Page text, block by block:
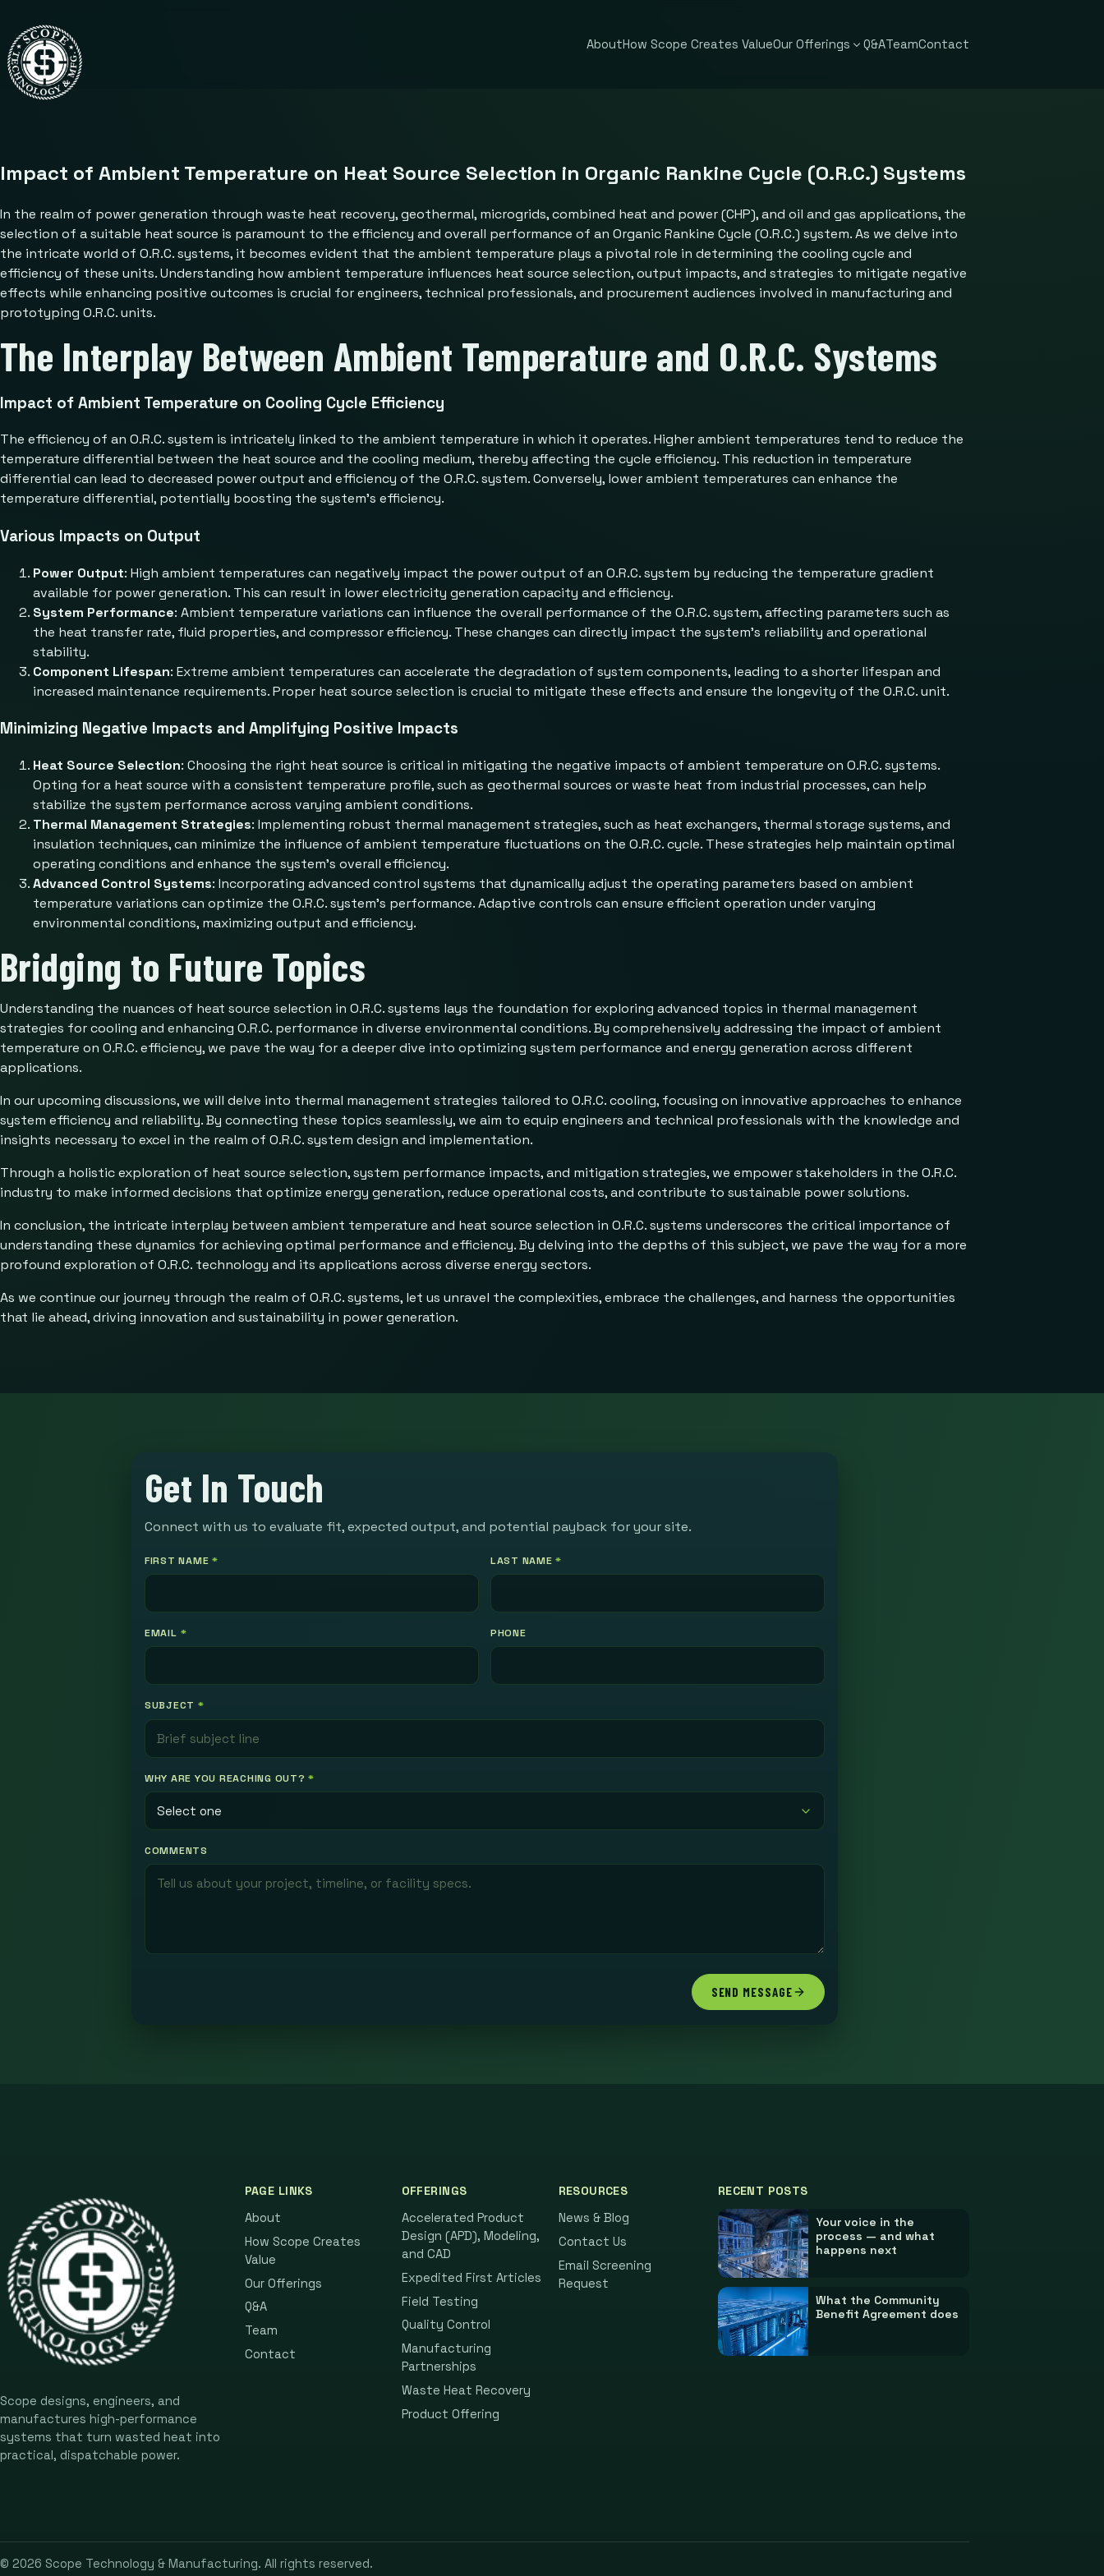
AboutHow Scope Creates ValueOur Offerings Q&ATeamContact
Impact of Ambient Temperature on Heat Source Selection in Organic Rankine Cycle (O.R.C.) Systems
In the realm of power generation through waste heat recovery, geothermal, microgrids, combined heat and power (CHP), and oil and gas applications, the
selection of a suitable heat source is paramount to the efficiency and overall performance of an Organic Rankine Cycle (O.R.C.) system. As we delve into
the intricate world of O.R.C. systems, it becomes evident that the ambient temperature plays a pivotal role in determining the cooling cycle and
efficiency of these units. Understanding how ambient temperature influences heat source selection, output impacts, and strategies to mitigate negative
effects while enhancing positive outcomes is crucial for engineers, technical professionals, and procurement audiences involved in manufacturing and
prototyping O.R.C. units.
The Interplay Between Ambient Temperature and O.R.C. Systems
Impact of Ambient Temperature on Cooling Cycle Efficiency
The efficiency of an O.R.C. system is intricately linked to the ambient temperature in which it operates. Higher ambient temperatures tend to reduce the
temperature differential between the heat source and the cooling medium, thereby affecting the cycle efficiency. This reduction in temperature
differential can lead to decreased power output and efficiency of the O.R.C. system. Conversely, lower ambient temperatures can enhance the
temperature differential, potentially boosting the system’s efficiency.
Various Impacts on Output
Power Output: High ambient temperatures can negatively impact the power output of an O.R.C. system by reducing the temperature gradient
available for power generation. This can result in lower electricity generation capacity and efficiency.
System Performance: Ambient temperature variations can influence the overall performance of the O.R.C. system, affecting parameters such as
the heat transfer rate, fluid properties, and compressor efficiency. These changes can directly impact the system’s reliability and operational
stability.
Component Lifespan: Extreme ambient temperatures can accelerate the degradation of system components, leading to a shorter lifespan and
increased maintenance requirements. Proper heat source selection is crucial to mitigate these effects and ensure the longevity of the O.R.C. unit.
Minimizing Negative Impacts and Amplifying Positive Impacts
Heat Source Selection: Choosing the right heat source is critical in mitigating the negative impacts of ambient temperature on O.R.C. systems.
Opting for a heat source with a consistent temperature profile, such as geothermal sources or waste heat from industrial processes, can help
stabilize the system performance across varying ambient conditions.
Thermal Management Strategies: Implementing robust thermal management strategies, such as heat exchangers, thermal storage systems, and
insulation techniques, can minimize the influence of ambient temperature fluctuations on the O.R.C. cycle. These strategies help maintain optimal
operating conditions and enhance the system’s overall efficiency.
Advanced Control Systems: Incorporating advanced control systems that dynamically adjust the operating parameters based on ambient
temperature variations can optimize the O.R.C. system’s performance. Adaptive controls can ensure efficient operation under varying
environmental conditions, maximizing output and efficiency.
Bridging to Future Topics
Understanding the nuances of heat source selection in O.R.C. systems lays the foundation for exploring advanced topics in thermal management
strategies for cooling and enhancing O.R.C. performance in diverse environmental conditions. By comprehensively addressing the impact of ambient
temperature on O.R.C. efficiency, we pave the way for a deeper dive into optimizing system performance and energy generation across different
applications.
In our upcoming discussions, we will delve into thermal management strategies tailored to O.R.C. cooling, focusing on innovative approaches to enhance
system efficiency and reliability. By connecting these topics seamlessly, we aim to equip engineers and technical professionals with the knowledge and
insights necessary to excel in the realm of O.R.C. system design and implementation.
Through a holistic exploration of heat source selection, system performance impacts, and mitigation strategies, we empower stakeholders in the O.R.C.
industry to make informed decisions that optimize energy generation, reduce operational costs, and contribute to sustainable power solutions.
In conclusion, the intricate interplay between ambient temperature and heat source selection in O.R.C. systems underscores the critical importance of
understanding these dynamics for achieving optimal performance and efficiency. By delving into the depths of this subject, we pave the way for a more
profound exploration of O.R.C. technology and its applications across diverse energy sectors.
As we continue our journey through the realm of O.R.C. systems, let us unravel the complexities, embrace the challenges, and harness the opportunities
that lie ahead, driving innovation and sustainability in power generation.
Get In Touch
Connect with us to evaluate fit, expected output, and potential payback for your site.
FIRST NAME* LAST NAME*
EMAIL * PHONE
SUBJECT *
WHY ARE YOU REACHING OUT?*
COMMENTS
SEND MESSAGE
Scope designs, engineers, and
manufactures high-performance
systems that turn wasted heat into
practical, dispatchable power.
PAGE LINKS
About
How Scope Creates
Value
Our Offerings
Q&A
Team
Contact
OFFERINGS
Accelerated Product
Design (APD), Modeling,
and CAD
Expedited First Articles
Field Testing
Quality Control
Manufacturing
Partnerships
Waste Heat Recovery
Product Offering
RESOURCES
News & Blog
Contact Us
Email Screening
Request
RECENT POSTS
Your voice in the
process — and what
happens next
What the Community
Benefit Agreement does
© 2026 Scope Technology & Manufacturing. All rights reserved.